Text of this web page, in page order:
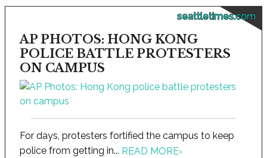
seattletimes.com
AP PHOTOS: HONG KONG
POLICE BATTLE PROTESTERS
ON CAMPUS
For days, protesters fortified the campus to keep
police from getting in... READ MORE›